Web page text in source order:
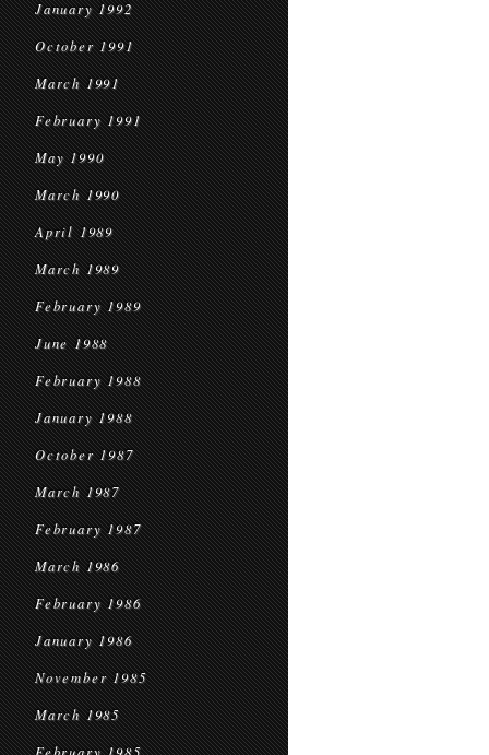
January 1992
October 1991
March 1991
February 1991
May 1990
March 1990
April 1989
March 1989
February 1989
June 1988
February 1988
January 1988
October 1987
March 1987
February 1987
March 1986
February 1986
January 1986
November 1985
March 1985